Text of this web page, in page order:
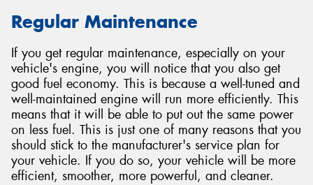
Regular Maintenance
If you get regular maintenance, especially on your
vehicle's engine, you will notice that you also get
good fuel economy. This is because a well-tuned and
well-maintained engine will run more efficiently. This
means that it will be able to put out the same power
on less fuel. This is just one of many reasons that you
should stick to the manufacturer's service plan for
your vehicle. If you do so, your vehicle will be more
efficient, smoother, more powerful, and cleaner.